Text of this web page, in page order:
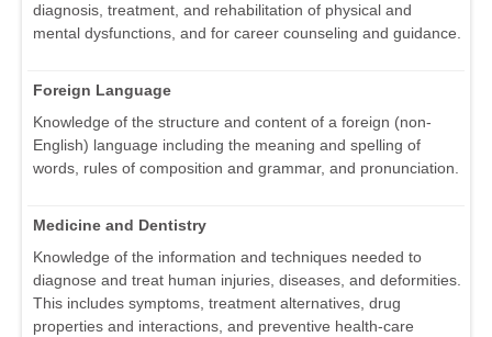
diagnosis, treatment, and rehabilitation of physical and
mental dysfunctions, and for career counseling and guidance.
Foreign Language
Knowledge of the structure and content of a foreign (non-
English) language including the meaning and spelling of
words, rules of composition and grammar, and pronunciation.
Medicine and Dentistry
Knowledge of the information and techniques needed to
diagnose and treat human injuries, diseases, and deformities.
This includes symptoms, treatment alternatives, drug
properties and interactions, and preventive health-care